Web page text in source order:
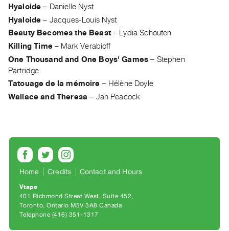
Archive
Publications
PREVIEW
PURCHASE
Preview,
SERVICES
Digitization
Services
Best
Hyaloide – Danielle Nyst
Hyaloide – Jacques-Louis Nyst
Beauty Becomes the Beast– Lydia Schouten
Killing Time– Mark Verabioff
One Thousand and One Boys' Games – Stephen
Partridge
Tatouage de la mémoire – Hélène Doyle
Wallace and Theresa – Jan Peacock
Home Credits Contact and Hours
Vtape
401 Richmond Street West, Suite 452
Toronto, Ontario M5V 3A8 Canada
Telephone (416) 351-1317